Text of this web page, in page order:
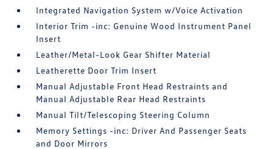
Integrated Navigation System w/Voice Activation
Interior Trim -inc: Genuine Wood Instrument Panel
Insert
Leather/Metal-Look Gear Shifter Material
Leatherette Door Trim Insert
Manual Adjustable Front Head Restraints and
Manual Adjustable Rear Head Restraints
Manual Tilt/Telescoping Steering Column
Memory Settings -inc: Driver And Passenger Seats
and Door Mirrors